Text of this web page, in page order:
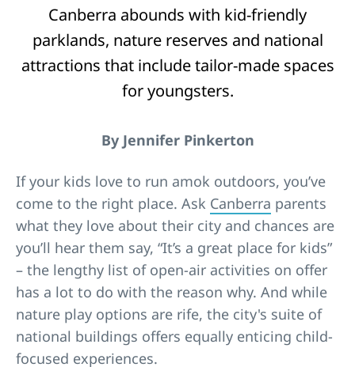
Canberra abounds with kid-friendly
parklands, nature reserves and national
attractions that include tailor-made spaces
for youngsters.
By Jennifer Pinkerton
If your kids love to run amok outdoors, you’ve
come to the right place. Ask Canberra parents
what they love about their city and chances are
you’ll hear them say, “It’s a great place for kids”
– the lengthy list of open-air activities on offer
has a lot to do with the reason why. And while
nature play options are rife, the city's suite of
national buildings offers equally enticing child-
focused experiences.